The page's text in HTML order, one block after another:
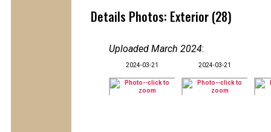
Details Photos: Exterior (28)
Uploaded March 2024:
2024-03-21 2024-03-21